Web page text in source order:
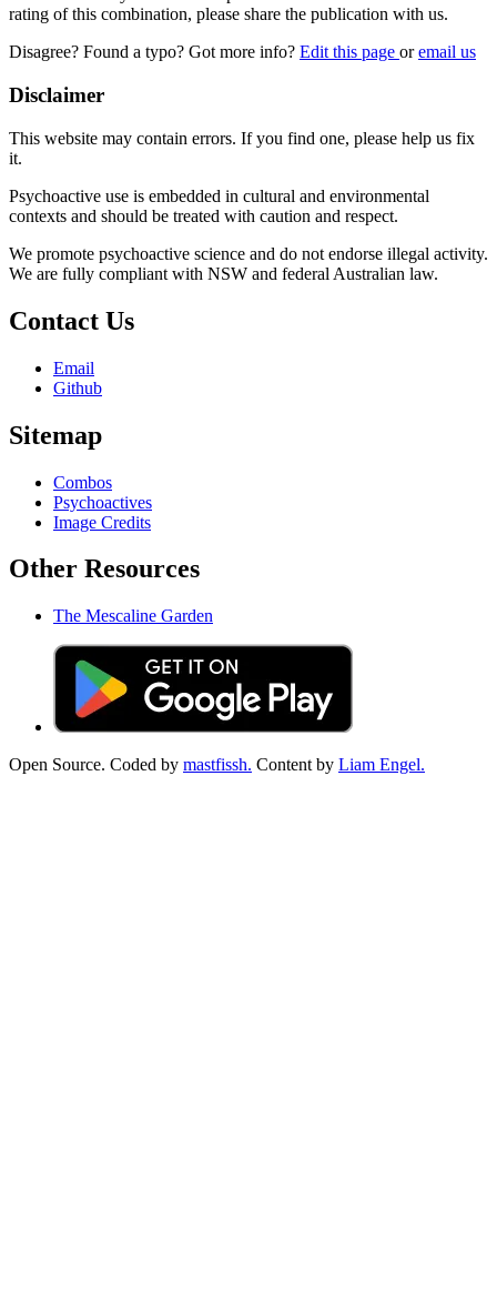
rating of this combination, please share the publication with us.
Disagree? Found a typo? Got more info? Edit this page oremail us
Disclaimer
This website may contain errors. If you find one, please help us fix
it.
Psychoactive use is embedded in cultural and environmental
contexts and should be treated with caution and respect.
We promote psychoactive science and do not endorse illegal activity.
We are fully compliant with NSW and federal Australian law.
Contact Us
Email
Github
Sitemap
Combos
Psychoactives
Image Credits
Other Resources
The Mescaline Garden
Open Source. Coded by mastfissh. Content by Liam Engel.